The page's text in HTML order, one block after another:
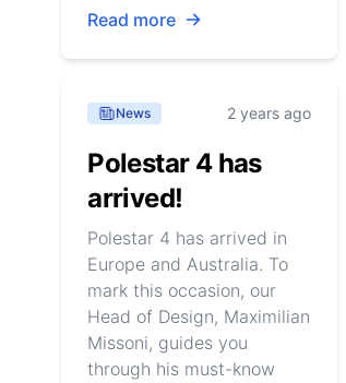
Read more
News 2 years ago
Polestar 4 has
arrived!
Polestar 4 has arrived in
Europe and Australia. To
mark this occasion, our
Head of Design, Maximilian
Missoni, guides you
through his must-know